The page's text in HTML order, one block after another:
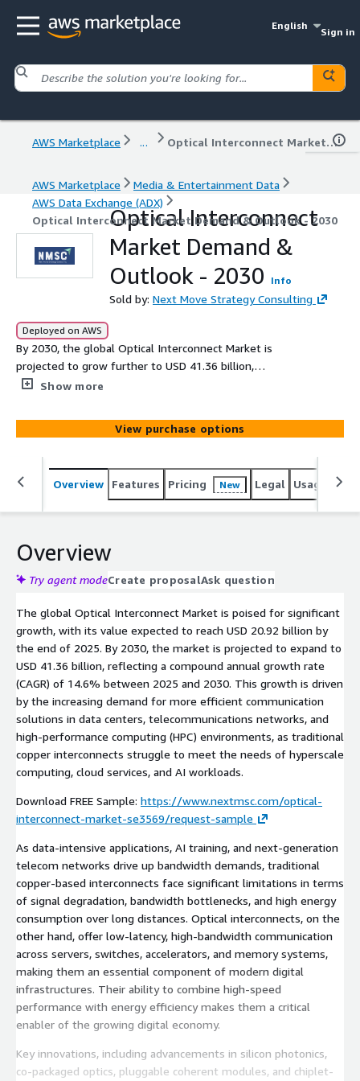
English
Sign in
AWS Marketplace ... Optical Interconnect Market Demand & Outlook - 2030
AWS Marketplace
Media & Entertainment Data
AWS Data Exchange (ADX)
Optical Interconnect Market Demand & Outlook - 2030
Optical Interconnect
Market Demand &
Outlook - 2030
Info
Sold by: Next Move Strategy Consulting
Deployed on AWS
By 2030, the global Optical Interconnect Market is
projected to grow further to USD 41.36 billion,
representing a compound annual growth rate (CAGR) of
demand for high-efficiency communication solutions in
sectors such as data centers, telecommunications
networks, and high-performance computing (HPC).
Show more
View purchase options
Overview Features Pricing New Legal Usage
Overview
Try agent modeCreate proposalAsk question
The global Optical Interconnect Market is poised for significant
growth, with its value expected to reach USD 20.92 billion by
the end of 2025. By 2030, the market is projected to expand to
USD 41.36 billion, reflecting a compound annual growth rate
(CAGR) of 14.6% between 2025 and 2030. This growth is driven
by the increasing demand for more efficient communication
solutions in data centers, telecommunications networks, and
high-performance computing (HPC) environments, as traditional
copper interconnects struggle to meet the needs of hyperscale
computing, cloud services, and AI workloads.
Download FREE Sample: https://www.nextmsc.com/optical-
interconnect-market-se3569/request-sample
As data-intensive applications, AI training, and next-generation
telecom networks drive up bandwidth demands, traditional
copper-based interconnects face significant limitations in terms
of signal degradation, bandwidth bottlenecks, and high energy
consumption over long distances. Optical interconnects, on the
other hand, offer low-latency, high-bandwidth communication
across servers, switches, accelerators, and memory systems,
making them an essential component of modern digital
infrastructures. Their ability to combine high-speed
performance with energy efficiency makes them a critical
enabler of the growing digital economy.
Key innovations, including advancements in silicon photonics,
co-packaged optics, pluggable coherent modules, and chiplet-